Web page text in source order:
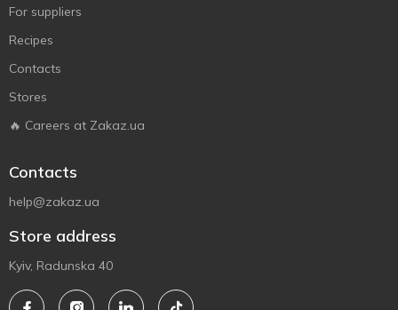
For suppliers
Recipes
Contacts
Stores
🔥 Careers at Zakaz.ua
Contacts
help@zakaz.ua
Store address
Kyiv, Radunska 40